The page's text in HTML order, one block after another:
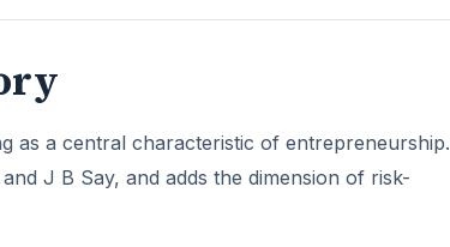
as a central characteristic of entrepreneurship.
J B Say, and adds the dimension of risk-